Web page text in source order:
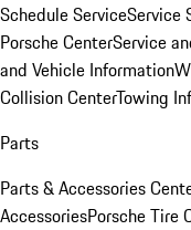
Schedule ServiceService
Porsche CenterService
and Vehicle Information
Collision CenterTowing
Parts
Parts & Accessories
AccessoriesPorsche Tire